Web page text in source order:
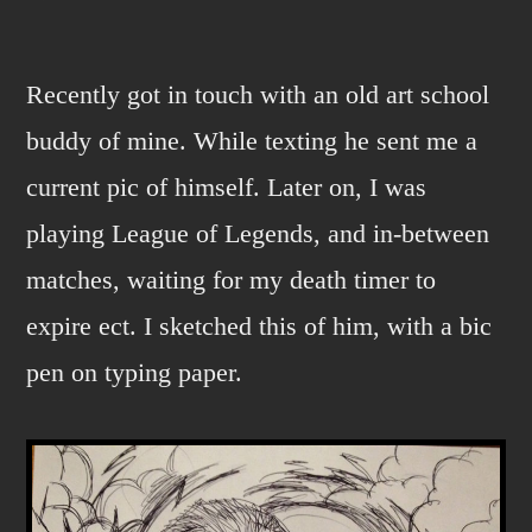
the
Recently got in touch with an old art school
buddy of mine. While texting he sent me a
current pic of himself. Later on, I was
playing League of Legends, and in-between
matches, waiting for my death timer to
expire ect. I sketched this of him, with a bic
pen on typing paper.